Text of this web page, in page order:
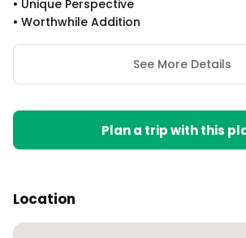
• Unique Perspective
• Worthwhile Addition
See More Details
Plan a trip with this
Location